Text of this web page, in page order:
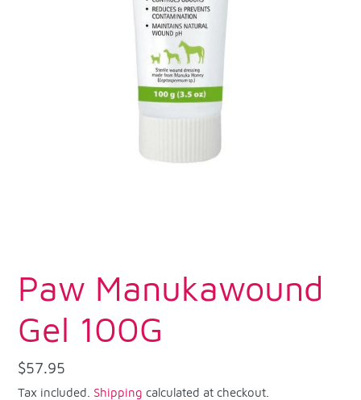
Paw Manukawound
Gel 100G
Regular
price
$57.95
Tax included. Shipping calculated at checkout.